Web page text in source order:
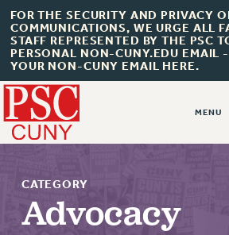
FOR THE SECURITY AND PRIVACY
COMMUNICATIONS, WE URGE ALL
STAFF REPRESENTED BY THE PSC
PERSONAL NON-CUNY.EDU EMAIL
YOUR NON-CUNY EMAIL HERE.
CATEGORY
Advocacy